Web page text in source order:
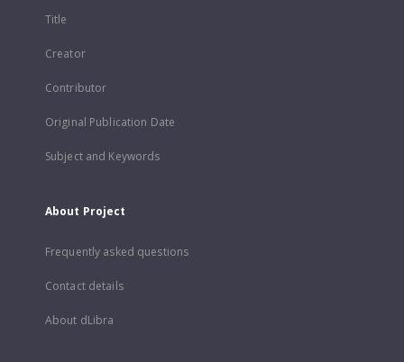
Title
Creator
Contributor
Original Publication Date
Subject and Keywords
About Project
Frequently asked questions
Contact details
About dLibra